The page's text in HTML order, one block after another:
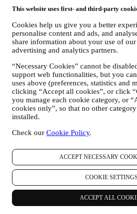
This website uses first- and third-party
Cookies help us give you a better
personalise content and ads, and
share information about your use of
advertising and analytics partners.
“Necessary Cookies” cannot be
support web functionalities, but you
uses above (preferences, statistics and
clicking “Accept all cookies”, or click
you manage each cookie category, or
cookies only”, so that no other
installed.
Check our Cookie Policy.
ACCEPT NECESSARY
COOKIE SETTINGS
ACCEPT ALL
operating system, length of the visit,
geographic origin), collected during
(whether you are registered user or
tracking technologies such as
technologies (including email
Policyhere, for improving our
statistical analysis - in most cases
identify you from this technical
your feedback, requests,
with us (for example your
emails or phone calls).
The personal data collected from you
otherwise provide personally identifying
2. WHO IS COLLECTING YOUR
The data controller of the e-commerce
Website is Le Creuset UK Limited with
Creuset House, 83-84 Livingstone Road,
Andover, Hampshire, SP10 5NS.
If you consent to receive marketing